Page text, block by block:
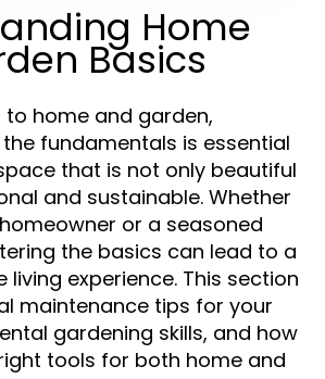
Home
Basics
home and garden,
fundamentals is essential
that is not only beautiful
and sustainable. Whether
or a seasoned
the basics can lead to a
living experience. This section
maintenance tips for your
gardening skills, and how
tools for both home and